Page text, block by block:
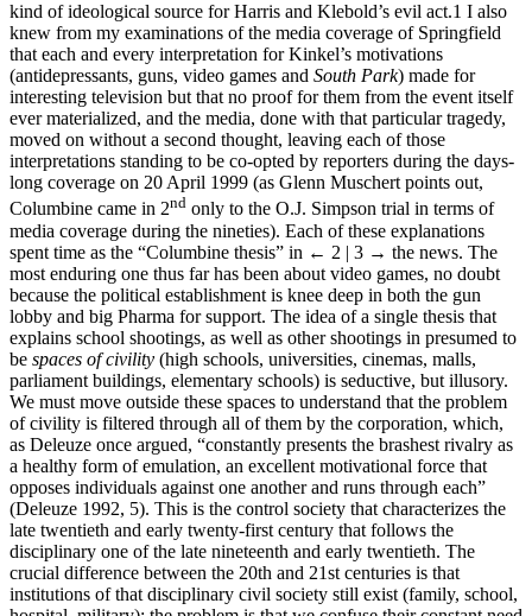
kind of ideological source for Harris and Klebold’s evil act.1 I also
knew from my examinations of the media coverage of Springfield
that each and every interpretation for Kinkel’s motivations
(antidepressants, guns, video games and South Park) made for
interesting television but that no proof for them from the event itself
ever materialized, and the media, done with that particular tragedy,
moved on without a second thought, leaving each of those
interpretations standing to be co-opted by reporters during the days-
long coverage on 20 April 1999 (as Glenn Muschert points out,
Columbine came in 2nd only to the O.J. Simpson trial in terms of
media coverage during the nineties). Each of these explanations
spent time as the “Columbine thesis” in ← 2 | 3 → the news. The
most enduring one thus far has been about video games, no doubt
because the political establishment is knee deep in both the gun
lobby and big Pharma for support. The idea of a single thesis that
explains school shootings, as well as other shootings in presumed to
be spaces of civility (high schools, universities, cinemas, malls,
parliament buildings, elementary schools) is seductive, but illusory.
We must move outside these spaces to understand that the problem
of civility is filtered through all of them by the corporation, which,
as Deleuze once argued, “constantly presents the brashest rivalry as
a healthy form of emulation, an excellent motivational force that
opposes individuals against one another and runs through each”
(Deleuze 1992, 5). This is the control society that characterizes the
late twentieth and early twenty-first century that follows the
disciplinary one of the late nineteenth and early twentieth. The
crucial difference between the 20th and 21st centuries is that
institutions of that disciplinary civil society still exist (family, school,